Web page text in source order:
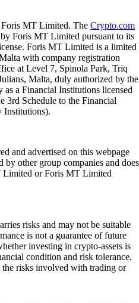
MT Limited. The Crypto.com
Foris MT Limited pursuant to its
Foris MT Limited is a limited
with company registration
at Level 7, Spinola Park, Triq
Malta, duly authorized by the
a Financial Institutions licensed
3rd Schedule to the Financial
Institutions).
and advertised on this webpage
by other group companies and does
or Foris MT Limited
risks and may not be suitable
is not a guarantee of future
investing in crypto-assets is
condition and risk tolerance.
risks involved with trading or